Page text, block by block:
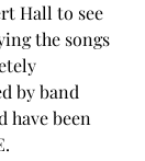
Hall to see
the songs
by band
have been